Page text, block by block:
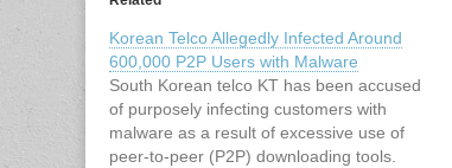
Korean Telco Allegedly Infected Around
600,000 P2P Users with Malware
South Korean telco KT has been accused
of purposely infecting customers with
malware as a result of excessive use of
peer-to-peer (P2P) downloading tools.